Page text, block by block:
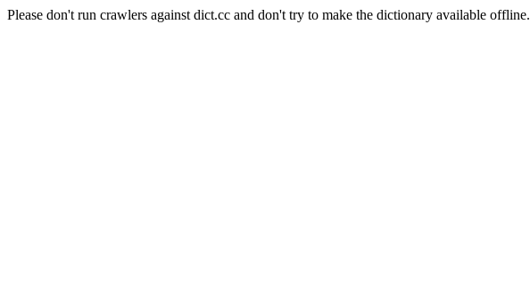
Please don't run crawlers against dict.cc and don't try to make the dictionary available offline.